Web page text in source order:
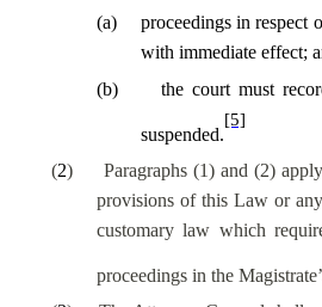
(a)
proceedings in respect
with immediate effect;
(b) the court must
suspended.
[5]
(2)
Paragraphs (1) and (2)
provisions of this Law or
customary law which
proceedings in the